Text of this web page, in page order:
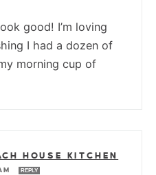
good! I’m loving
I had a dozen of
morning cup of
HOUSE KITCHEN
REPLY